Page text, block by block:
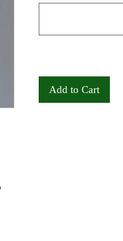
Add to Cart